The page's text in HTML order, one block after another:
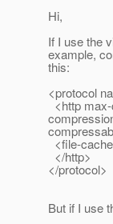
Hi,
If I use the
example,
this:
<protocol
<http
<file-
</http>
</protocol>
But if I use